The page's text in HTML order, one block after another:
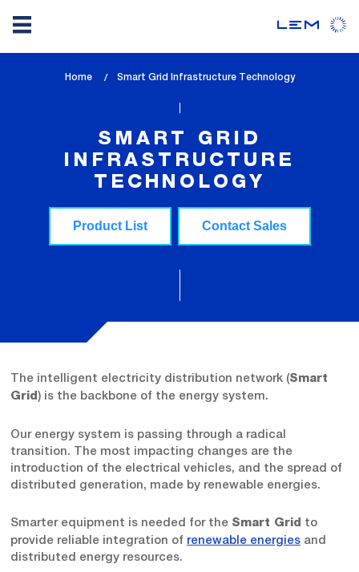
Home
lem_current_page
Smart Grid Infrastructure Technology
SMART GRID
INFRASTRUCTURE
TECHNOLOGY
Product List Contact Sales
The intelligent electricity distribution network (Smart
Grid ) is the backbone of the energy system.
Our energy system is passing through a radical
transition. The most impacting changes are the
introduction of the electrical vehicles, and the spread of
distributed generation, made by renewable energies.
Smarter equipment is needed for the Smart Grid to
provide reliable integration of renewable energies and
distributed energy resources.